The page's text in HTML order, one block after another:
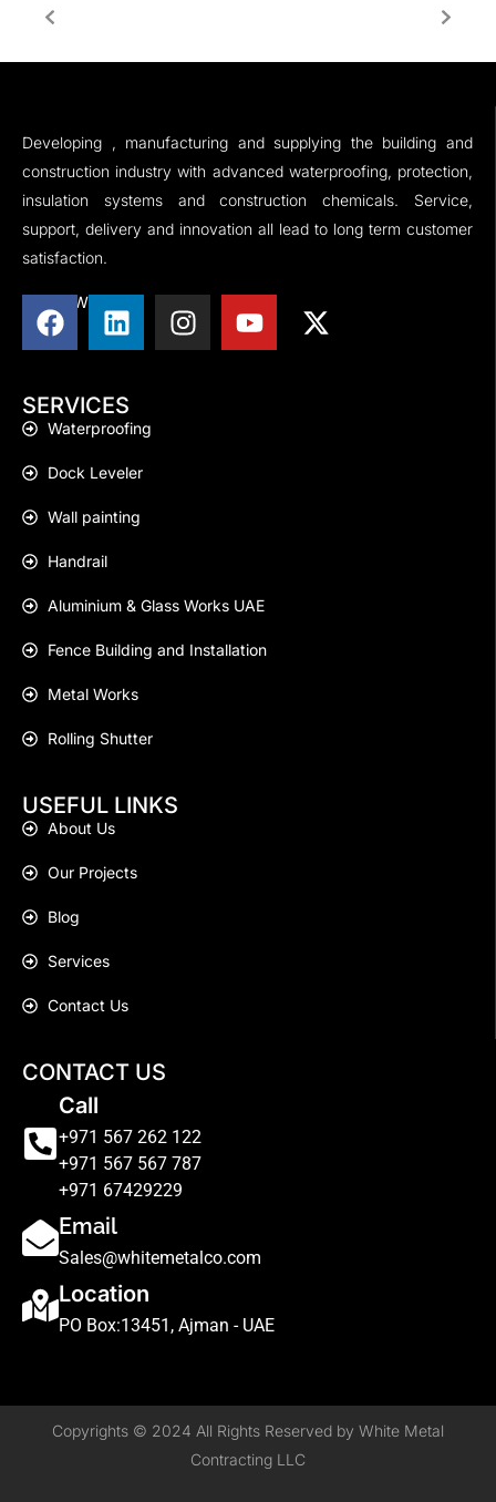
Developing , manufacturing and supplying the building and
construction industry with advanced waterproofing, protection,
insulation systems and construction chemicals. Service,
support, delivery and innovation all lead to long term customer
satisfaction.
FOLLOW US
SERVICES
Waterproofing
Dock Leveler
Wall painting
Handrail
Aluminium & Glass Works UAE
Fence Building and Installation
Metal Works
Rolling Shutter
USEFUL LINKS
About Us
Our Projects
Blog
Services
Contact Us
CONTACT US
Call
+971 567 262 122
+971 567 567 787
+971 67429229
Email
Sales@whitemetalco.com
Location
PO Box:13451, Ajman - UAE
Copyrights © 2024 All Rights Reserved by White Metal
Contracting LLC